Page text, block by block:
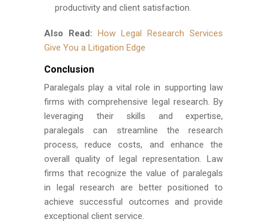
productivity and client satisfaction.
Also Read: How Legal Research Services
Give You a Litigation Edge
Conclusion
Paralegals play a vital role in supporting law
firms with comprehensive legal research. By
leveraging their skills and expertise,
paralegals can streamline the research
process, reduce costs, and enhance the
overall quality of legal representation. Law
firms that recognize the value of paralegals
in legal research are better positioned to
achieve successful outcomes and provide
exceptional client service.